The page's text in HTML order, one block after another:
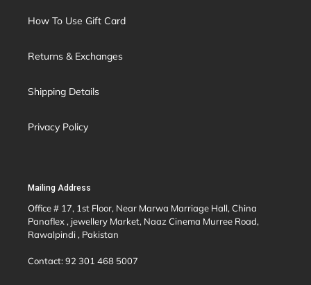
How To Use Gift Card
Returns & Exchanges
Shipping Details
Privacy Policy
Mailing Address
Office # 17, 1st Floor, Near Marwa Marriage Hall, China
Panaflex , jewellery Market, Naaz Cinema Murree Road,
Rawalpindi , Pakistan
Contact: 92 301 468 5007